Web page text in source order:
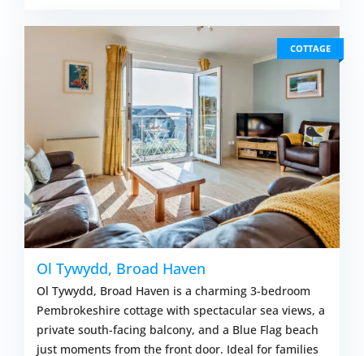
COTTAGE
Ol Tywydd, Broad Haven
Ol Tywydd, Broad Haven is a charming 3-bedroom
Pembrokeshire cottage with spectacular sea views, a
private south-facing balcony, and a Blue Flag beach
just moments from the front door. Ideal for families